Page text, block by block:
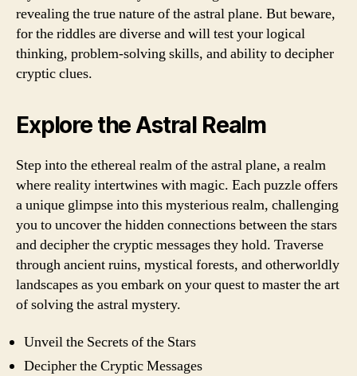
revealing the true nature of the astral plane. But beware,
for the riddles are diverse and will test your logical
thinking, problem-solving skills, and ability to decipher
cryptic clues.
Explore the Astral Realm
Step into the ethereal realm of the astral plane, a realm
where reality intertwines with magic. Each puzzle offers
a unique glimpse into this mysterious realm, challenging
you to uncover the hidden connections between the stars
and decipher the cryptic messages they hold. Traverse
through ancient ruins, mystical forests, and otherworldly
landscapes as you embark on your quest to master the art
of solving the astral mystery.
Unveil the Secrets of the Stars
Decipher the Cryptic Messages